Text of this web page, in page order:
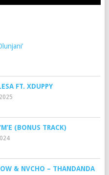
FT. XDUPPY
(BONUS TRACK)
& NVCHO – THANDANDA